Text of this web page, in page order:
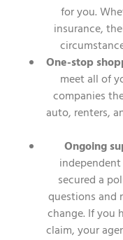
for you.
insurance,
One-stop
meet all of
companies
auto, renters,
Ongoing
secured a
questions and
change. If you
claim, your